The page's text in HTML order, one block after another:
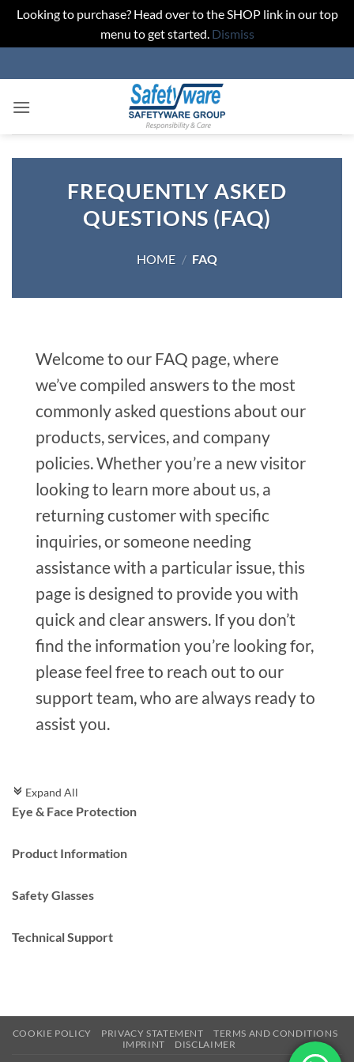
Looking to purchase? Head over to the SHOP link in our top
menu to get started. Dismiss
to
FREQUENTLY ASKED
QUESTIONS (FAQ)
HOME / FAQ
Welcome to our FAQ page, where
we’ve compiled answers to the most
commonly asked questions about our
products, services, and company
policies. Whether you’re a new visitor
looking to learn more about us, a
returning customer with specific
inquiries, or someone needing
assistance with a particular issue, this
page is designed to provide you with
quick and clear answers. If you don’t
find the information you’re looking for,
please feel free to reach out to our
support team, who are always ready to
assist you.
c Expand All
Eye & Face Protection
Product Information
Safety Glasses
Technical Support
COOKIE POLICY PRIVACY STATEMENT
TERMS AND CONDITIONS
IMPRINT
DISCLAIMER